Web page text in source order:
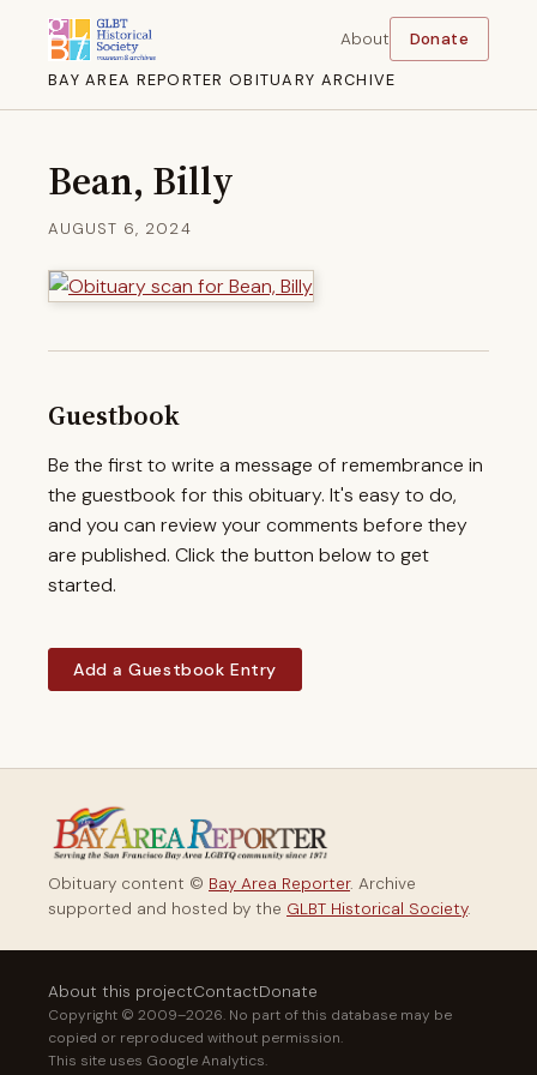
BAY AREA REPORTER OBITUARY ARCHIVE
About Donate
Bean, Billy
AUGUST 6, 2024
Guestbook
Be the first to write a message of remembrance in
the guestbook for this obituary. It's easy to do,
and you can review your comments before they
are published. Click the button below to get
started.
Add a Guestbook Entry
Obituary content © Bay Area Reporter. Archive
supported and hosted by the GLBT Historical Society.
About this projectContactDonate
Copyright © 2009–2026. No part of this database may be
copied or reproduced without permission.
This site uses Google Analytics.